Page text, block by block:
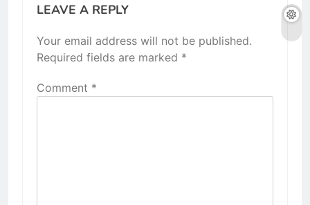
LEAVE A REPLY
Your email address will not be published.
Required fields are marked *
Comment *